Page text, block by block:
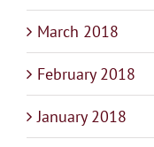
March 2018
February 2018
January 2018